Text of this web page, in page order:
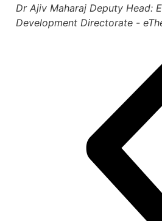
Dr Ajiv Maharaj Deputy Head:
Development Directorate -